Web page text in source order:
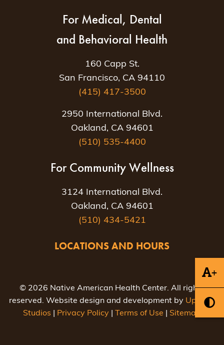
+
For Medical, Dental
and Behavioral Health
160 Capp St.
San Francisco, CA 94110
(415) 417-3500
2950 International Blvd.
Oakland, CA 94601
(510) 535-4400
For Community Wellness
3124 International Blvd.
Oakland, CA 94601
(510) 434-5421
LOCATIONS AND HOURS
© 2026 Native American Health Center. All rights
reserved. Website design and development by Uptown
Studios
Privacy Policy Terms of Use Sitemap